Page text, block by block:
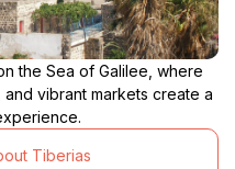
the Sea of Galilee, where
vibrant markets create a
Tiberias